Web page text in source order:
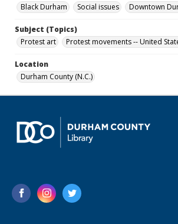
Black Durham
Social issues Downtown
Subject (Topics)
Protest art
Protest movements -- United
Location
Durham County (N.C.)